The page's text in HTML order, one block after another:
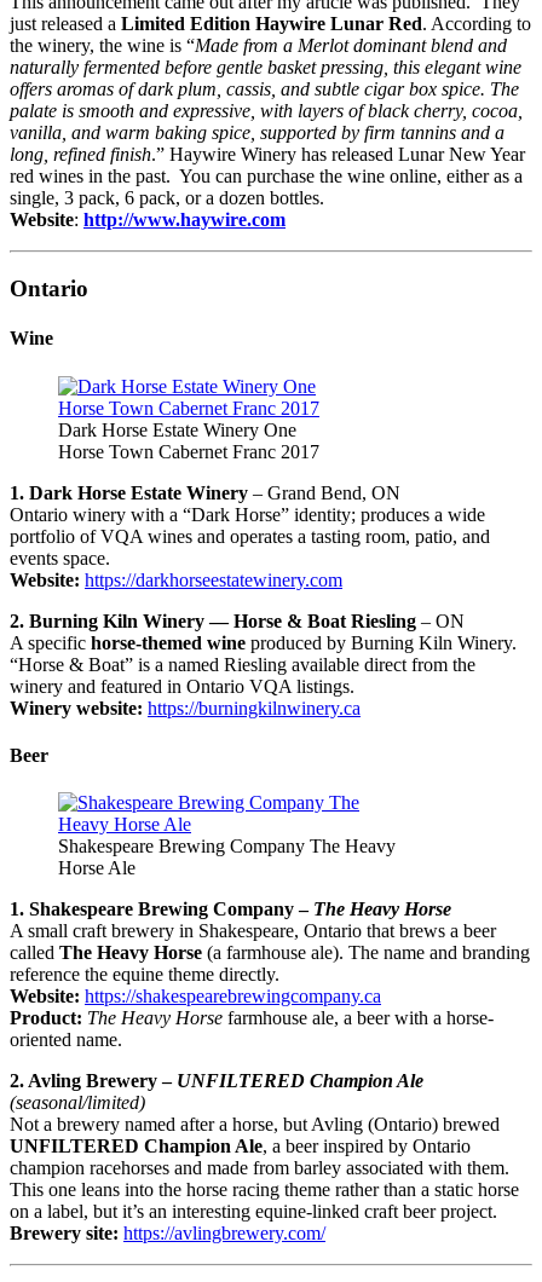
just released a Limited Edition Haywire Lunar Red. According to
the winery, the wine is “Made from a Merlot dominant blend and
naturally fermented before gentle basket pressing, this elegant wine
offers aromas of dark plum, cassis, and subtle cigar box spice. The
palate is smooth and expressive, with layers of black cherry, cocoa,
vanilla, and warm baking spice, supported by firm tannins and a
long, refined finish.” Haywire Winery has released Lunar New Year
red wines in the past. You can purchase the wine online, either as a
single, 3 pack, 6 pack, or a dozen bottles.
Website: http://www.haywire.com
Ontario
Wine
Dark Horse Estate Winery One
Horse Town Cabernet Franc 2017
1. Dark Horse Estate Winery – Grand Bend, ON
Ontario winery with a “Dark Horse” identity; produces a wide
portfolio of VQA wines and operates a tasting room, patio, and
events space.
Website: https://darkhorseestatewinery.com
2. Burning Kiln Winery — Horse & Boat Riesling – ON
A specific horse-themed wine produced by Burning Kiln Winery.
“Horse & Boat” is a named Riesling available direct from the
winery and featured in Ontario VQA listings.
Winery website: https://burningkilnwinery.ca
Beer
Shakespeare Brewing Company The Heavy
Horse Ale
1. Shakespeare Brewing Company – The Heavy Horse
A small craft brewery in Shakespeare, Ontario that brews a beer
called The Heavy Horse (a farmhouse ale). The name and branding
reference the equine theme directly.
Website: https://shakespearebrewingcompany.ca
Product: The Heavy Horse farmhouse ale, a beer with a horse-
oriented name.
2. Avling Brewery – UNFILTERED Champion Ale
(seasonal/limited)
Not a brewery named after a horse, but Avling (Ontario) brewed
UNFILTERED Champion Ale, a beer inspired by Ontario
champion racehorses and made from barley associated with them.
This one leans into the horse racing theme rather than a static horse
on a label, but it’s an interesting equine-linked craft beer project.
Brewery site: https://avlingbrewery.com/